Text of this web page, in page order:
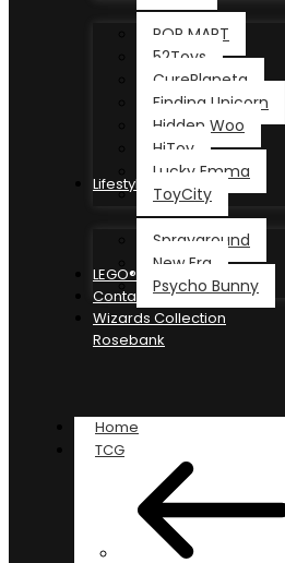
POP MART
52Toys
CurePlaneta
Finding Unicorn
Hidden Woo
HiToy
Lucky Emma
ToyCity
Lifestyle
Sprayground
New Era
Psycho Bunny
LEGO®
Contact
Wizards Collection
Rosebank
Home
TCG